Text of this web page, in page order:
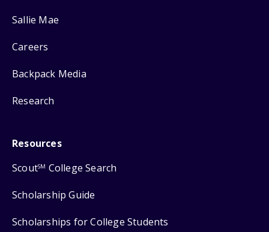
Sallie Mae
Careers
Backpack Media
Research
Resources
ScoutSM College Search
Scholarship Guide
Scholarships for College Students